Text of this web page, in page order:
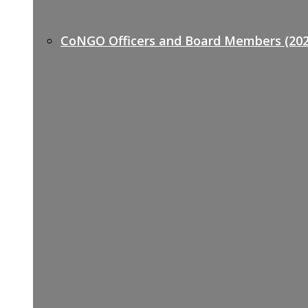
CoNGO Officers and Board Members